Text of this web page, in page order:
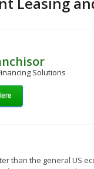
Solutions
than the general US